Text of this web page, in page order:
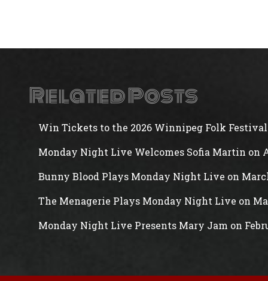
Related Posts
Win Tickets to the 2026 Winnipeg Folk Festival
Monday Night Live Welcomes Sofia Martin on
Bunny Blood Plays Monday Night Live on
The Menagerie Plays Monday Night Live on
Monday Night Live Presents Mary Jam on